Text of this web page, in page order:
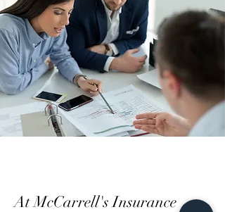
At McCarrell's Insurance